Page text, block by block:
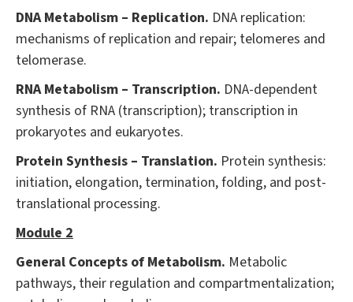
DNA Metabolism – Replication. DNA replication:
mechanisms of replication and repair; telomeres and
telomerase.
RNA Metabolism – Transcription. DNA-dependent
synthesis of RNA (transcription); transcription in
prokaryotes and eukaryotes.
Protein Synthesis – Translation. Protein synthesis:
initiation, elongation, termination, folding, and post-
translational processing.
Module 2
General Concepts of Metabolism. Metabolic
pathways, their regulation and compartmentalization;